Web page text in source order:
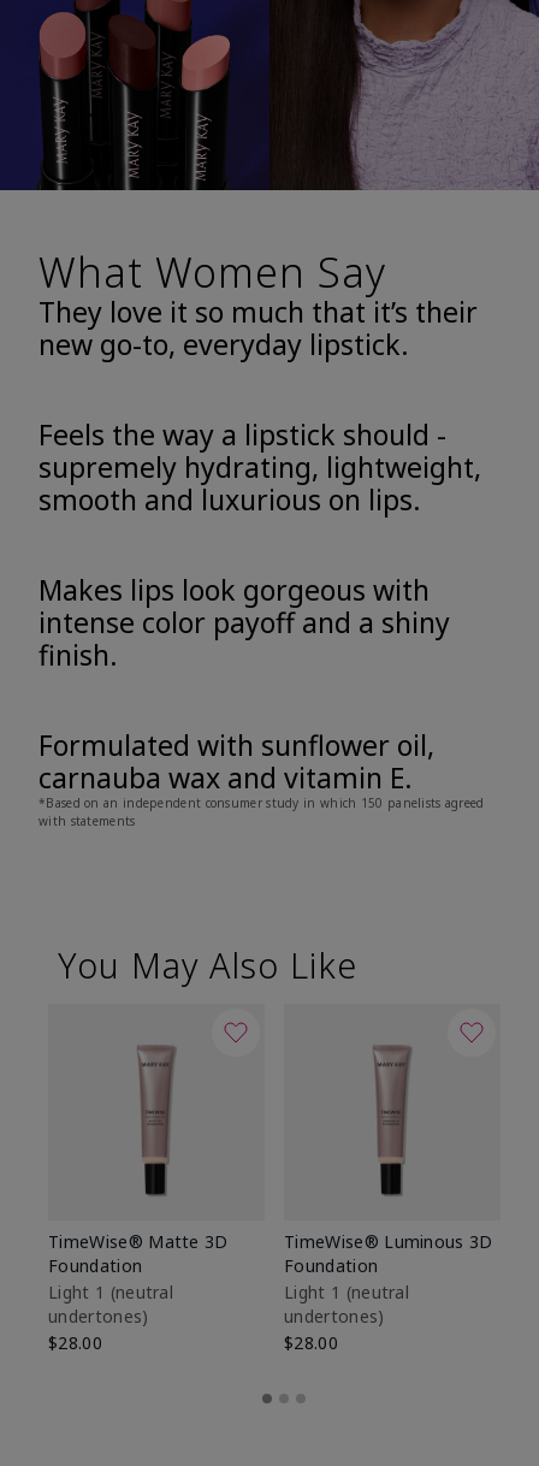
What Women Say
They love it so much that it’s their
new go-to, everyday lipstick.
Feels the way a lipstick should -
supremely hydrating, lightweight,
smooth and luxurious on lips.
Makes lips look gorgeous with
intense color payoff and a shiny
finish.
Formulated with sunflower oil,
carnauba wax and vitamin E.
*Based on an independent consumer study in which 150 panelists agreed
with statements
You May Also Like
TimeWise® Matte 3D
Foundation
Light 1​ (neutral
undertones)
$28.00
TimeWise® Luminous 3D
Foundation
Light 1​ (neutral
undertones)
$28.00